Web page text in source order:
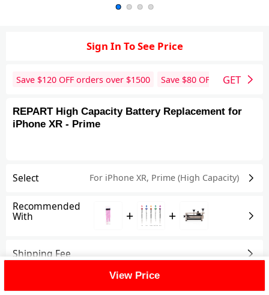
Sign In To See Price
Save $120 OFF orders over $1500 Save $80 OFF orders over
GET
REPART High Capacity Battery Replacement for
iPhone XR - Prime
Select For iPhone XR, Prime (High Capacity)
Recommended
With + +
Shipping Fee
View Price